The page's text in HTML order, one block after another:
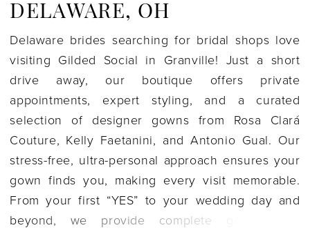
Delaware,
Gilded
Social
DELAWARE, OH
Delaware brides searching for bridal shops love
visiting Gilded Social in Granville! Just a short
drive away, our boutique offers private
appointments, expert styling, and a curated
selection of designer gowns from Rosa Clará
Couture, Kelly Faetanini, and Antonio Gual. Our
stress-free, ultra-personal approach ensures your
gown finds you, making every visit memorable.
From your first “YES” to your wedding day and
beyond, we provide complete gown care,